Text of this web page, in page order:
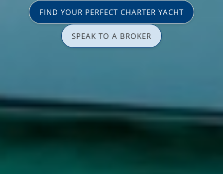
FIND YOUR PERFECT CHARTER YACHT
SPEAK TO A BROKER